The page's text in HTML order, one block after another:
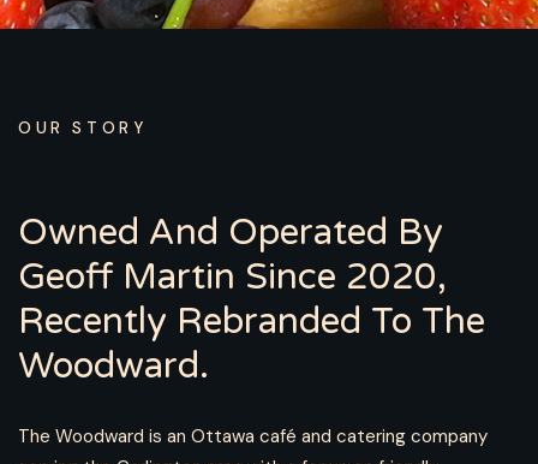
OUR STORY
Owned And Operated By
Geoff Martin Since 2020,
Recently Rebranded To The
Woodward.
The Woodward is an Ottawa café and catering company